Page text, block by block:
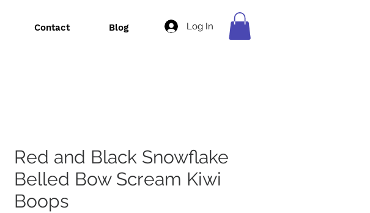
Contact Blog Log In
Red and Black Snowflake
Belled Bow Scream Kiwi
Boops